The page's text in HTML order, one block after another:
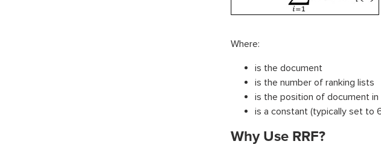
Where:
is the document
is the number of ranking lists
is the position of document
is a constant (typically set to
Why Use RRF?